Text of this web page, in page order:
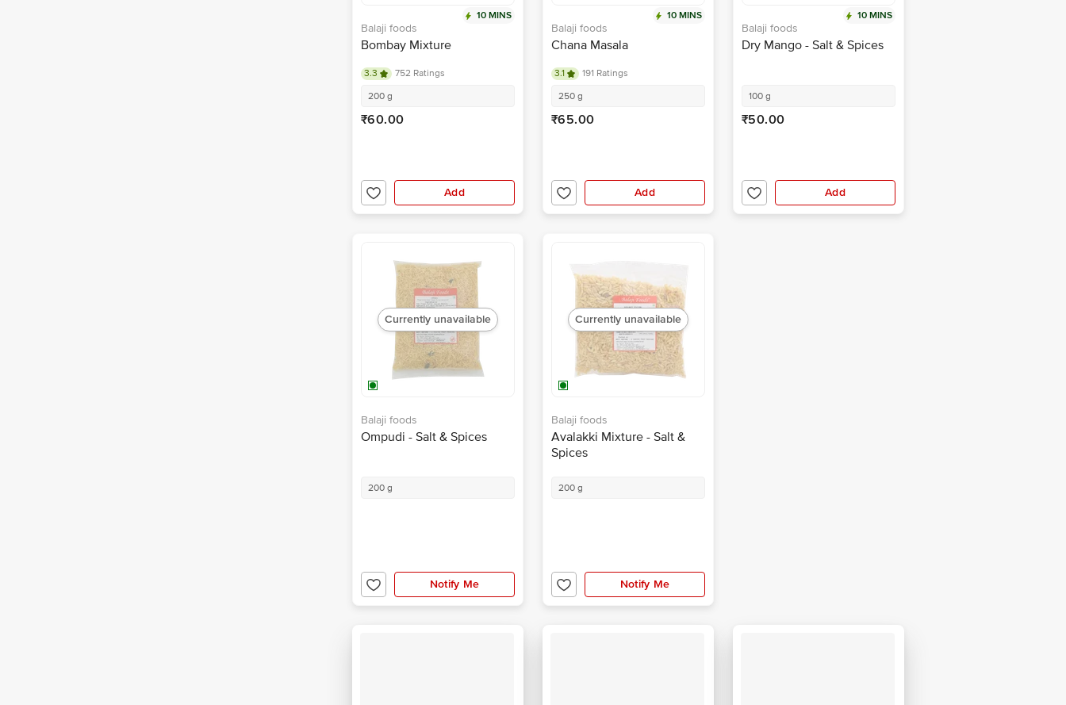
10 MINS
Balaji foods
Bombay Mixture
3.3
752 Ratings
200 g
₹60.00
Add
10 MINS
Balaji foods
Chana Masala
3.1
191 Ratings
250 g
₹65.00
Add
10 MINS
Balaji foods
Dry Mango - Salt & Spices
100 g
₹50.00
Add
Currently unavailable
Balaji foods
Ompudi - Salt & Spices
200 g
Notify Me
Currently unavailable
Balaji foods
Avalakki Mixture - Salt &
Spices
200 g
Notify Me